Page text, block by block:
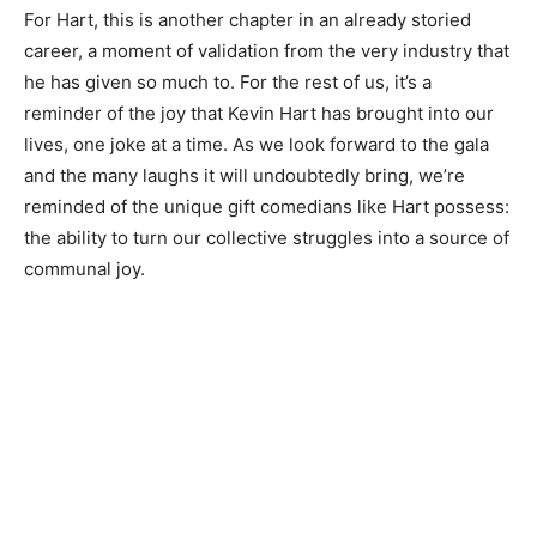
For Hart, this is another chapter in an already storied
career, a moment of validation from the very industry that
he has given so much to. For the rest of us, it’s a
reminder of the joy that Kevin Hart has brought into our
lives, one joke at a time. As we look forward to the gala
and the many laughs it will undoubtedly bring, we’re
reminded of the unique gift comedians like Hart possess:
the ability to turn our collective struggles into a source of
communal joy.